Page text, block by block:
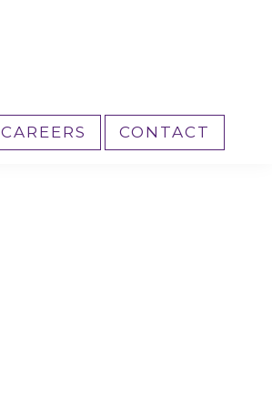
CAREERS CONTACT